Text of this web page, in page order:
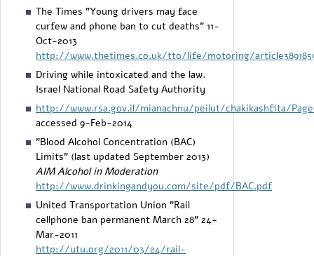
The Times "Young drivers may face
curfew and phone ban to cut deaths" 11-
Oct-2013
http://www.thetimes.co.uk/tto/life/motoring/
Driving while intoxicated and the law.
Israel National Road Safety Authority
http://www.rsa.gov.il/mianachnu/peilut/chakikashfita/
accessed 9-Feb-2014
"Blood Alcohol Concentration (BAC)
Limits" (last updated September 2013)
AIM Alcohol in Moderation
http://www.drinkingandyou.com/site/pdf/BAC.pdf
United Transportation Union "Rail
cellphone ban permanent March 28" 24-
Mar-2011
http://utu.org/2011/03/24/rail-